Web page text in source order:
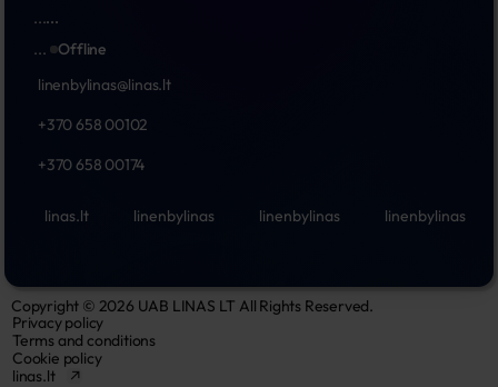
......
...
Offline
linenbylinas@linas.lt
+370 658 00102
+370 658 00174
linas.lt linenbylinas linenbylinas linenbylinas
Copyright © 2026 UAB LINAS LT All Rights Reserved.
Privacy policy
Terms and conditions
Cookie policy
linas.lt